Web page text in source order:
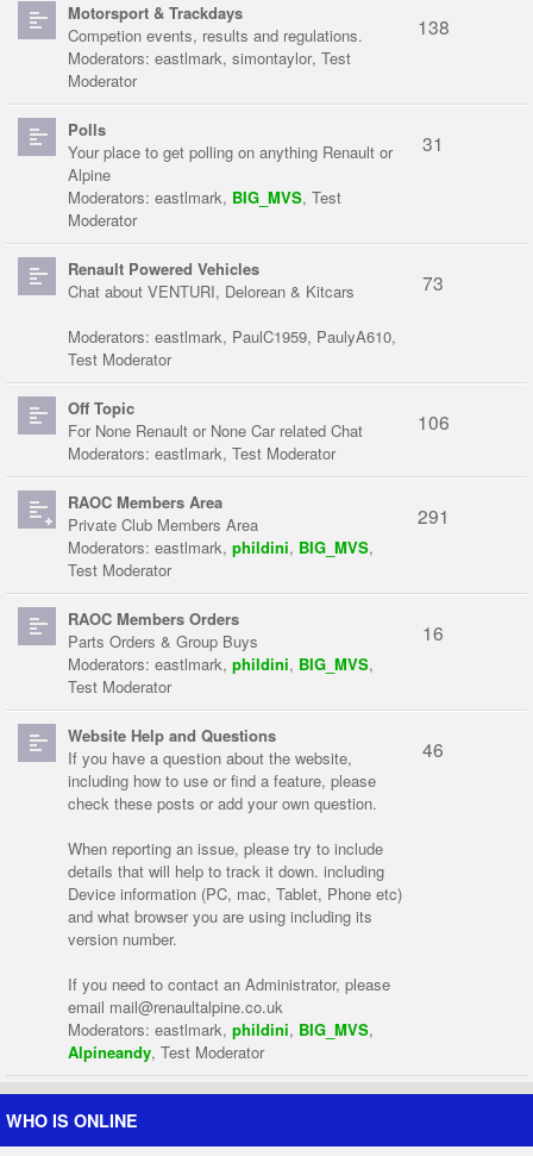
Motorsport & Trackdays
Competion events, results and regulations.
Moderators: eastlmark, simontaylor, Test
Moderator
138
Polls
Your place to get polling on anything Renault or
Alpine
Moderators: eastlmark, BIG_MVS, Test
Moderator
31
Renault Powered Vehicles
Chat about VENTURI, Delorean & Kitcars
Moderators: eastlmark, PaulC1959, PaulyA610,
Test Moderator
73
Off Topic
For None Renault or None Car related Chat
Moderators: eastlmark, Test Moderator
106
RAOC Members Area
Private Club Members Area
Moderators: eastlmark, phildini, BIG_MVS,
Test Moderator
291
RAOC Members Orders
Parts Orders & Group Buys
Moderators: eastlmark, phildini, BIG_MVS,
Test Moderator
16
Website Help and Questions
If you have a question about the website,
including how to use or find a feature, please
check these posts or add your own question.
When reporting an issue, please try to include
details that will help to track it down. including
Device information (PC, mac, Tablet, Phone etc)
and what browser you are using including its
version number.
If you need to contact an Administrator, please
email mail@renaultalpine.co.uk
Moderators: eastlmark, phildini, BIG_MVS,
Alpineandy, Test Moderator
46
WHO IS ONLINE